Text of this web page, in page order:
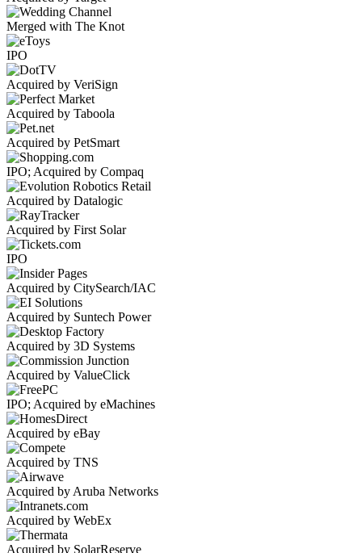
Merged with The Knot
IPO
Acquired by VeriSign
Acquired by Taboola
Acquired by PetSmart
IPO; Acquired by Compaq
Acquired by Datalogic
Acquired by First Solar
IPO
Acquired by CitySearch/IAC
Acquired by Suntech Power
Acquired by 3D Systems
Acquired by ValueClick
IPO; Acquired by eMachines
Acquired by eBay
Acquired by TNS
Acquired by Aruba Networks
Acquired by WebEx
Acquired by SolarReserve